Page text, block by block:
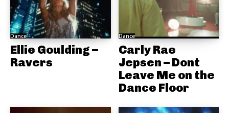
Dance
Ellie Goulding –
Ravers
Dance
Carly Rae
Jepsen – Dont
Leave Me on the
Dance Floor